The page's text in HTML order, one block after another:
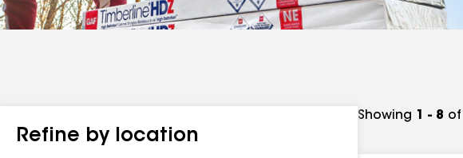
Refine by location
Showing 1 - 8 of